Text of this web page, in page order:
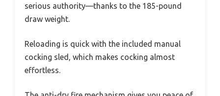
serious authority—thanks to the 185-pound
draw weight.
Reloading is quick with the included manual
cocking sled, which makes cocking almost
effortless.